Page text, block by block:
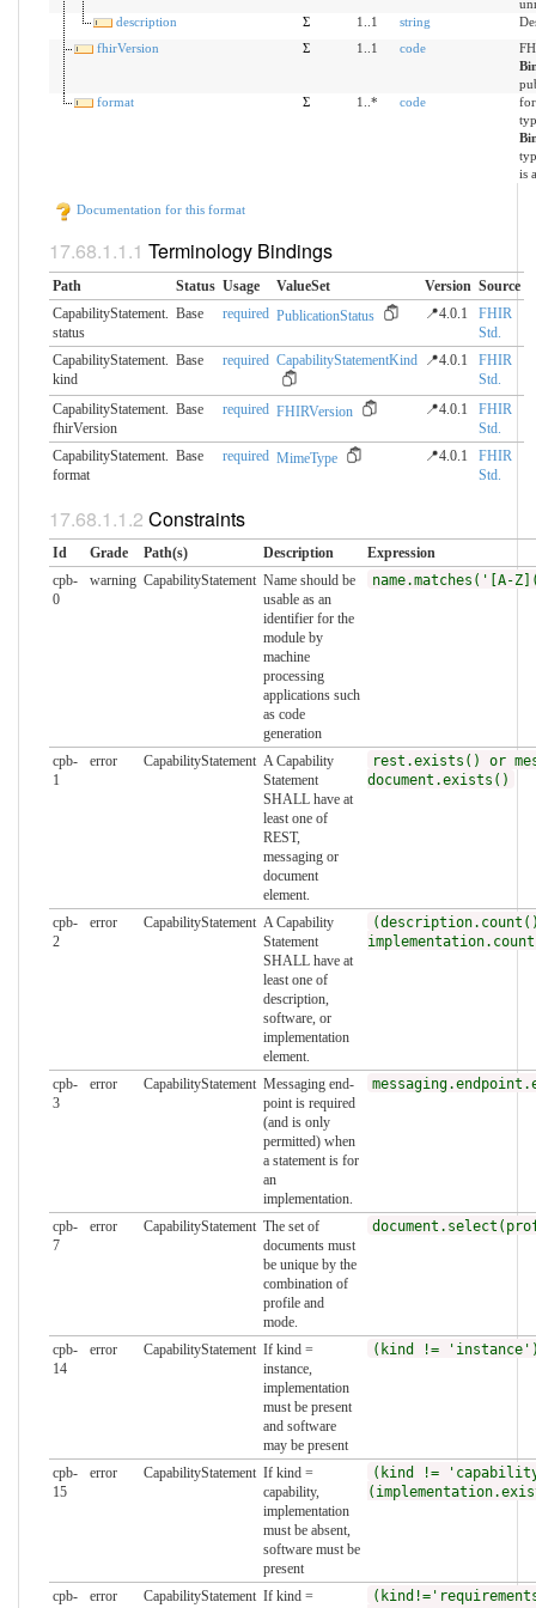
description
Σ 1..1 string
fhirVersion
Σ 1..1 code
format
Σ 1..* code
is
Documentation for this format
Terminology Bindings
Path Status Usage ValueSet Version Source
CapabilityStatement.​
status
Base required PublicationStatus 📍4.0.1
FHIR
Std.
CapabilityStatement.​
kind
Base required CapabilityStatementKind 📍4.0.1
FHIR
Std.
CapabilityStatement.​
fhirVersion
Base required FHIRVersion 📍4.0.1
FHIR
Std.
CapabilityStatement.​
format
Base required MimeType 📍4.0.1
FHIR
Std.
Constraints
Id Grade Path(s) Description
Expression
cpb-
0
warning CapabilityStatement Name should be
usable as an
identifier for the
module by
machine
processing
applications such
as code
generation
name.matches('[A-
cpb-
1
error CapabilityStatement A Capability
Statement
SHALL have at
least one of
REST,
messaging or
document
element.
rest.exists() or
document.exists()
cpb-
2
error CapabilityStatement A Capability
Statement
SHALL have at
least one of
description,
software, or
implementation
element.
cpb-
3
error CapabilityStatement Messaging end-
point is required
(and is only
permitted) when
a statement is for
an
implementation.
cpb-
7
error CapabilityStatement The set of
documents must
be unique by the
combination of
profile and
mode.
cpb-
14
error CapabilityStatement If kind =
instance,
implementation
must be present
and software
may be present
(kind !=
cpb-
15
error CapabilityStatement If kind =
capability,
implementation
must be absent,
software must be
present
(kind !=
cpb-
error CapabilityStatement If kind =